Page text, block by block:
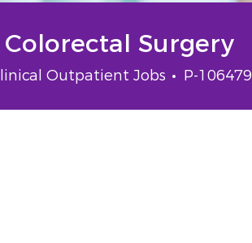
Surgery
Outpatient Jobs Job Id
P-106479